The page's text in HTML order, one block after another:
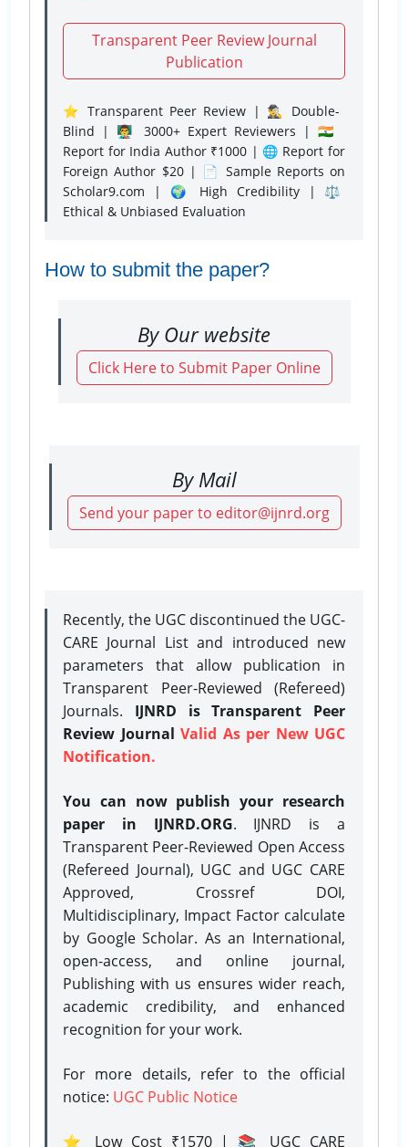
Transparent Peer Review Journal
Publication
⭐ Transparent Peer Review | 🕵️‍♂️ Double-
Blind | 👨‍🏫 3000+ Expert Reviewers | 🇮🇳
Report for India Author ₹1000 | 🌐 Report for
Foreign Author $20 | 📄 Sample Reports on
Scholar9.com | 🌍 High Credibility | ⚖️
Ethical & Unbiased Evaluation
How to submit the paper?
By Our website
Click Here to Submit Paper Online
By Mail
Send your paper to editor@ijnrd.org
Recently, the UGC discontinued the UGC-
CARE Journal List and introduced new
parameters that allow publication in
Transparent Peer-Reviewed (Refereed)
Journals. IJNRD is Transparent Peer
Review Journal Valid As per New UGC
Notification.
You can now publish your research
paper in IJNRD.ORG. IJNRD is a
Transparent Peer-Reviewed Open Access
(Refereed Journal), UGC and UGC CARE
Approved, Crossref DOI,
Multidisciplinary, Impact Factor calculate
by Google Scholar. As an International,
open-access, and online journal,
Publishing with us ensures wider reach,
academic credibility, and enhanced
recognition for your work.
For more details, refer to the official
notice: UGC Public Notice
⭐ Low Cost ₹1570 | 📚 UGC CARE